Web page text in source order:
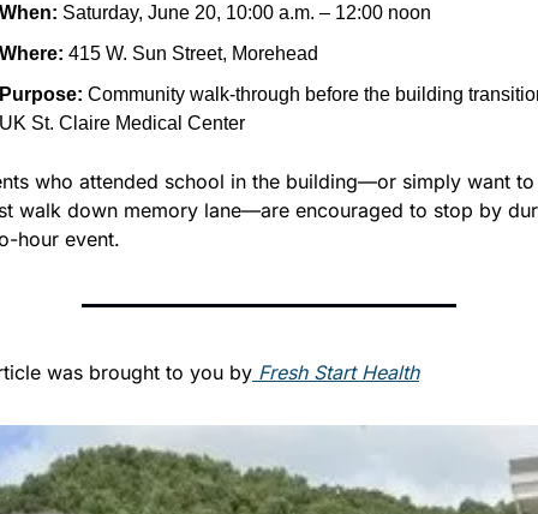
When: Saturday, June 20, 10:00 a.m. – 12:00 noon
Where: 415 W. Sun Street, Morehead
Purpose: Community walk-through before the building
UK St. Claire Medical Center
who attended school in the building—or simply want
walk down memory lane—are encouraged to stop by
hour event.
was brought to you by Fresh Start Health